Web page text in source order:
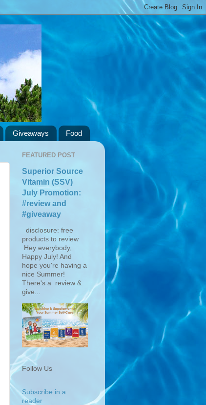
Giveaways Food
FEATURED POST
Superior Source
Vitamin (SSV)
July Promotion:
#review and
#giveaway
disclosure: free
products to review
Hey everybody,
Happy July! And
hope you're having a
nice Summer!
There's a review &
give...
Follow Us
Subscribe in a
reader